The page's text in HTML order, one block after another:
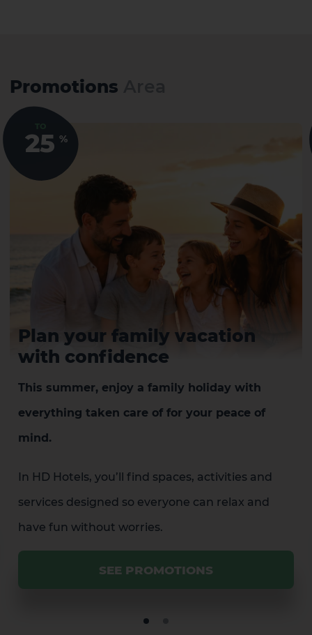
Promotions
25 %
Plan your family vacation
with confidence
This summer, enjoy a family holiday with
everything taken care of for your peace of
mind.
In HD Hotels, you’ll find spaces, activities and
services designed so everyone can relax and
have fun without worries.
SEE PROMOTIONS